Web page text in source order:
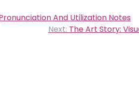
And Utilization Notes
Next: The Art Story: